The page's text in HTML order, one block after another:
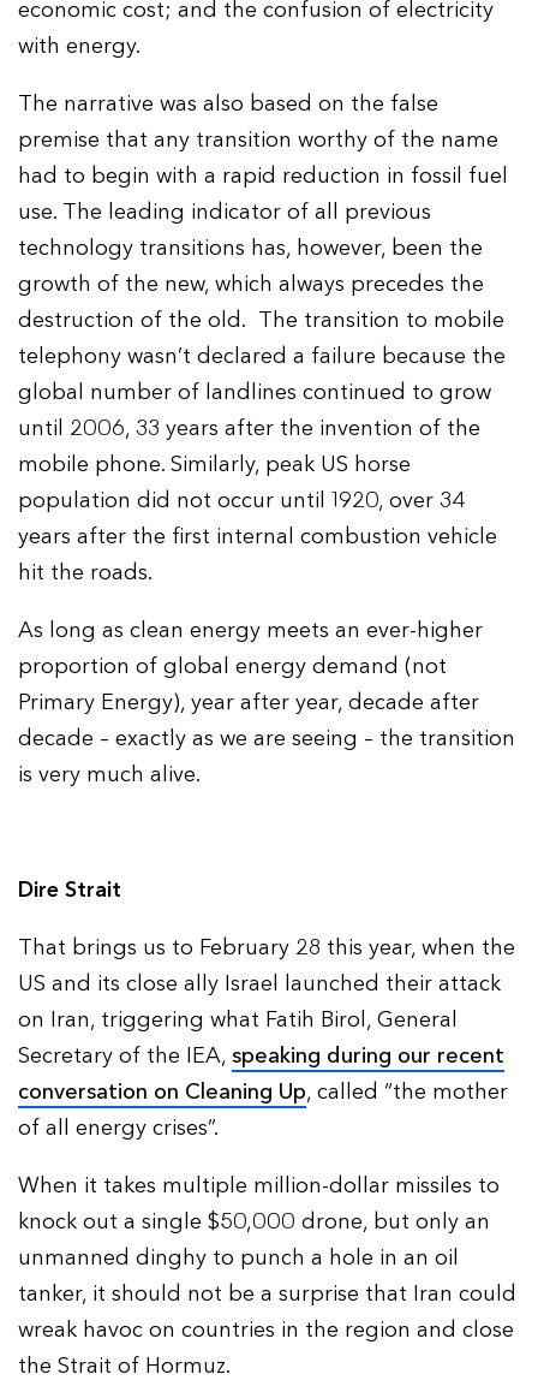
economic cost; and the confusion of electricity
with energy.
The narrative was also based on the false
premise that any transition worthy of the name
had to begin with a rapid reduction in fossil fuel
use. The leading indicator of all previous
technology transitions has, however, been the
growth of the new, which always precedes the
destruction of the old. The transition to mobile
telephony wasn’t declared a failure because the
global number of landlines continued to grow
until 2006, 33 years after the invention of the
mobile phone. Similarly, peak US horse
population did not occur until 1920, over 34
years after the first internal combustion vehicle
hit the roads.
As long as clean energy meets an ever-higher
proportion of global energy demand (not
Primary Energy), year after year, decade after
decade – exactly as we are seeing – the transition
is very much alive.
Dire Strait
That brings us to February 28 this year, when the
US and its close ally Israel launched their attack
on Iran, triggering what Fatih Birol, General
Secretary of the IEA,speaking during our recent
conversation on Cleaning Up, called “the mother
of all energy crises”.
When it takes multiple million-dollar missiles to
knock out a single $50,000 drone, but only an
unmanned dinghy to punch a hole in an oil
tanker, it should not be a surprise that Iran could
wreak havoc on countries in the region and close
the Strait of Hormuz.